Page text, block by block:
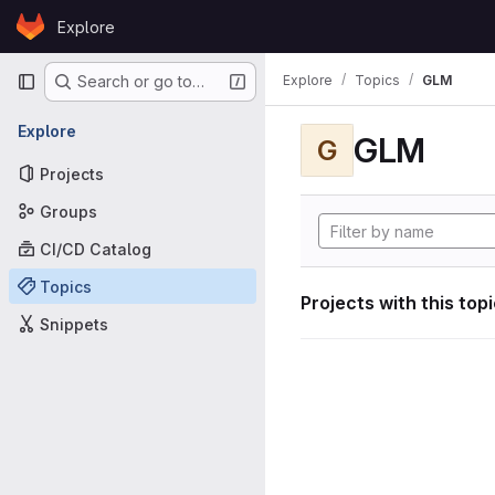
Skip to content
GitLabExplore
Primary navigation
Search or go to…
Explore
Projects
Groups
CI/CD Catalog
Topics
Snippets
Explore Topics GLM
G GLM
Projects with this